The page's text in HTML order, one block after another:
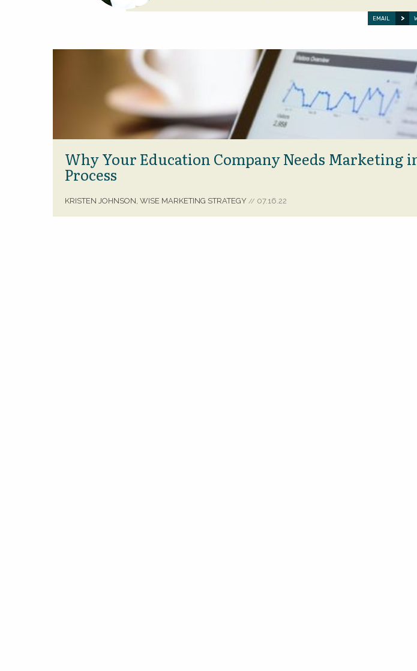
EMAIL
Why Your Education Company Needs Marketing
Process
KRISTEN JOHNSON, WISE MARKETING STRATEGY // 07.16.22